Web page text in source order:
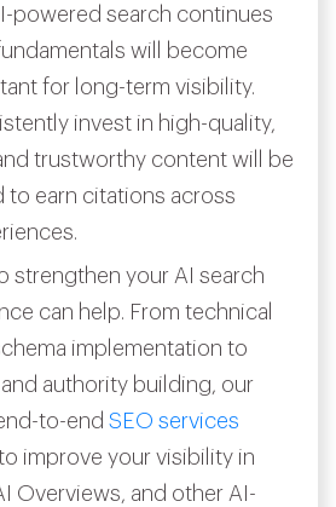
powered search continues
will become
for long-term visibility.
invest in high-quality,
trustworthy content will be
to earn citations across
strengthen your AI search
can help. From technical
implementation to
authority building, our
to-end SEO services
improve your visibility in
Overviews, and other AI-